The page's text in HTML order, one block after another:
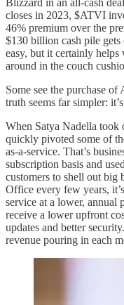
closes in 2023, $ATVI
46% premium over the
$130 billion cash pile
easy, but it certainly helps
around in the couch
Some see the purchase
truth seems far simpler:
When Satya Nadella
quickly pivoted some of
as-a-service. That’s
subscription basis and
customers to shell out
Office every few years,
service at a lower, annual
receive a lower upfront
updates and better
revenue pouring in each